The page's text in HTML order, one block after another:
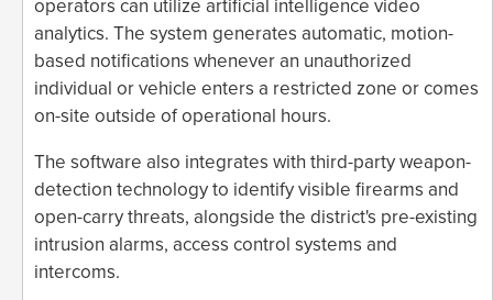
operators can utilize artificial intelligence video
analytics. The system generates automatic, motion-
based notifications whenever an unauthorized
individual or vehicle enters a restricted zone or comes
on-site outside of operational hours.
The software also integrates with third-party weapon-
detection technology to identify visible firearms and
open-carry threats, alongside the district's pre-existing
intrusion alarms, access control systems and
intercoms.